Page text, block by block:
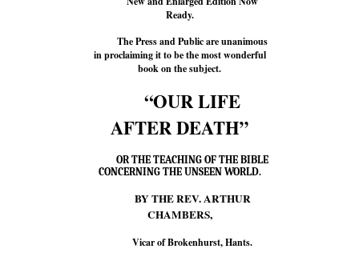
Ready.
The Press and Public are unanimous
in proclaiming it to be the most wonderful
book on the subject.
“OUR LIFE
AFTER DEATH”
OR THE TEACHING OF THE BIBLE
CONCERNING THE UNSEEN WORLD.
BY THE REV. ARTHUR
CHAMBERS,
Vicar of Brokenhurst, Hants.